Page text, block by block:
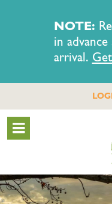
NOTE:
in
arrival.